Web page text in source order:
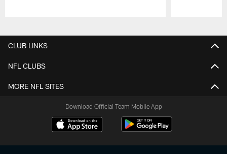
CLUB LINKS
NFL CLUBS
MORE NFL SITES
Download Official Team Mobile App